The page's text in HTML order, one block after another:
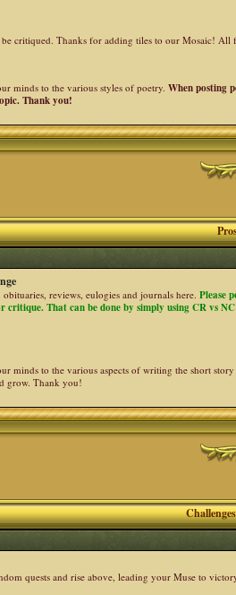
critiqued. Thanks for adding tiles to our Mosaic! All
minds to the various styles of poetry.When posting
Thank you!
obituaries, reviews, eulogies and journals here.Please
That can be done by simply using CR vs
minds to the various aspects of writing the short
grow. Thank you!
quests and rise above, leading your Muse to